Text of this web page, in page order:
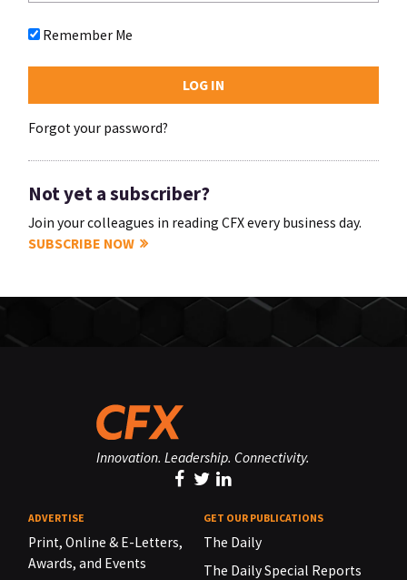
Remember Me
Forgot your password?
Not yet a subscriber?
Join your colleagues in reading CFX every business day.
SUBSCRIBE NOW
Innovation. Leadership. Connectivity.
ADVERTISE
Print, Online & E-Letters,
Awards, and Events
GET OUR PUBLICATIONS
The Daily
The Daily Special Reports